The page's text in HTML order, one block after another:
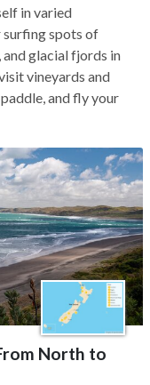
in varied
surfing spots of
and glacial fjords in
vineyards and
and fly your
North to